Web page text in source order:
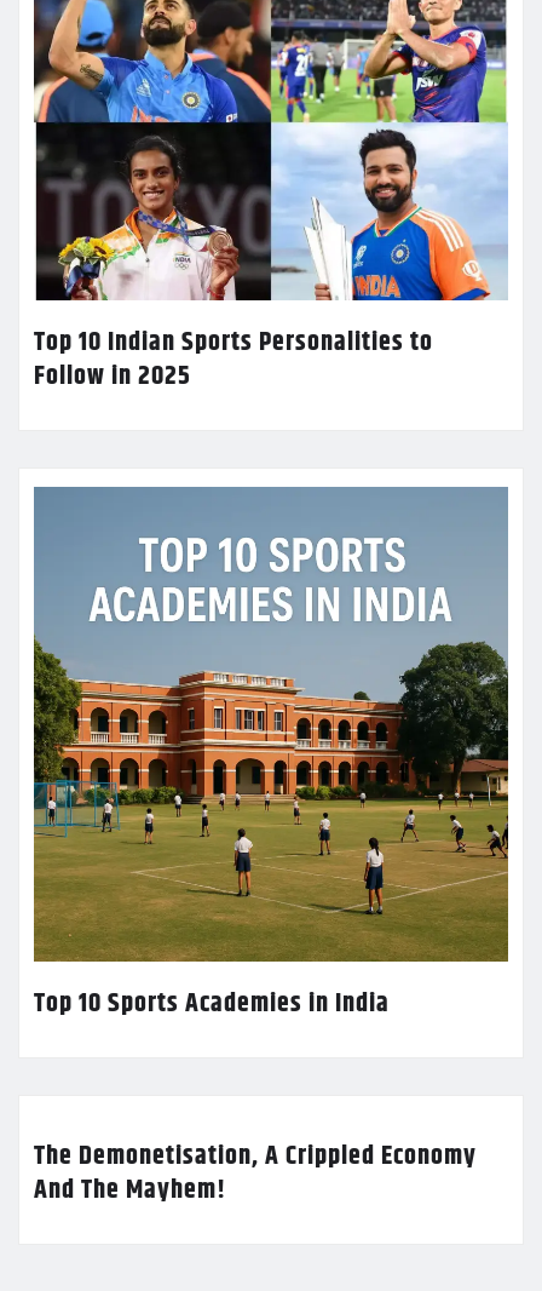
Top 10 Indian Sports Personalities to
Follow in 2025
Top 10 Sports Academies in India
The Demonetisation, A Crippled Economy
And The Mayhem!